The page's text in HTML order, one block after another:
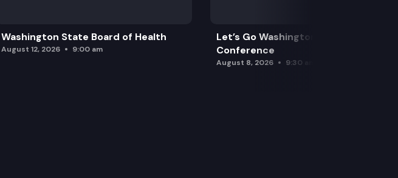
Washington State Board of Health
August 12, 2026 9:00 am
Let’s Go Washington Initiatives Press
Conference
August 8, 2026 9:30 am